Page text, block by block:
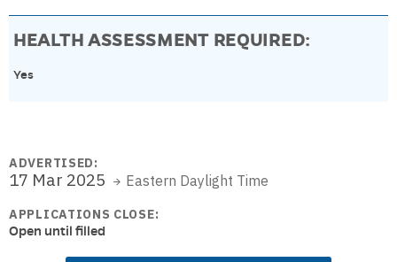
HEALTH ASSESSMENT REQUIRED:
Yes
ADVERTISED:
17 Mar 2025 Eastern Daylight Time
APPLICATIONS CLOSE:
Open until filled